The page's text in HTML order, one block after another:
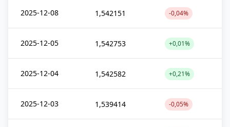
2025-12-08 1,542151 -0,04%
2025-12-05 1,542753 +0,01%
2025-12-04 1,542582 +0,21%
2025-12-03 1,539414 -0,05%